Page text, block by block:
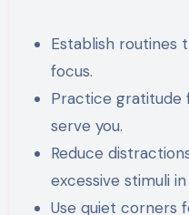
Establish routines
focus.
Practice gratitude
serve you.
Reduce
excessive stimuli
Use quiet corners